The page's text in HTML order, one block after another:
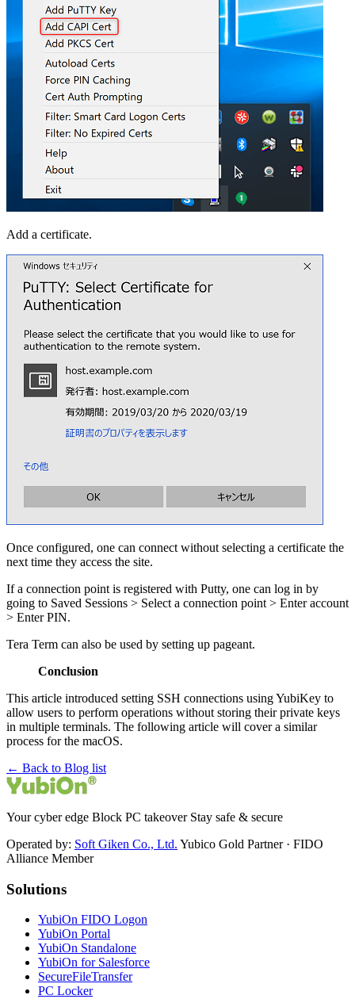
Add a certificate.
Once configured, one can connect without selecting a certificate the
next time they access the site.
If a connection point is registered with Putty, one can log in by
going to Saved Sessions > Select a connection point > Enter account
> Enter PIN.
Tera Term can also be used by setting up pageant.
Conclusion
This article introduced setting SSH connections using YubiKey to
allow users to perform operations without storing their private keys
in multiple terminals. The following article will cover a similar
process for the macOS.
← Back to Blog list
Your cyber edge Block PC takeover Stay safe & secure
Operated by: Soft Giken Co., Ltd. Yubico Gold Partner · FIDO
Alliance Member
Solutions
YubiOn FIDO Logon
YubiOn Portal
YubiOn Standalone
YubiOn for Salesforce
SecureFileTransfer
PC Locker